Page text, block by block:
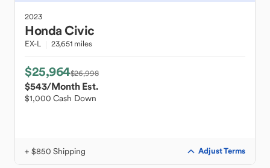
2023
HondaCivic
EX-L 23,651 miles
$25,964$26,998
$543/Month Est.
$1,000 Cash Down
+ $850 Shipping Adjust Terms